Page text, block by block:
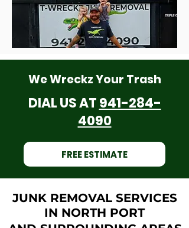
We Wreckz Your Trash
DIAL US AT941-284-
4090
FREE ESTIMATE
JUNK REMOVAL SERVICES
IN NORTH PORT